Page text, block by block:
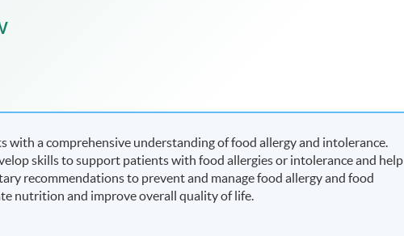
with a comprehensive understanding of food allergy and intolerance.
skills to support patients with food allergies or intolerance and help
recommendations to prevent and manage food allergy and food
nutrition and improve overall quality of life.